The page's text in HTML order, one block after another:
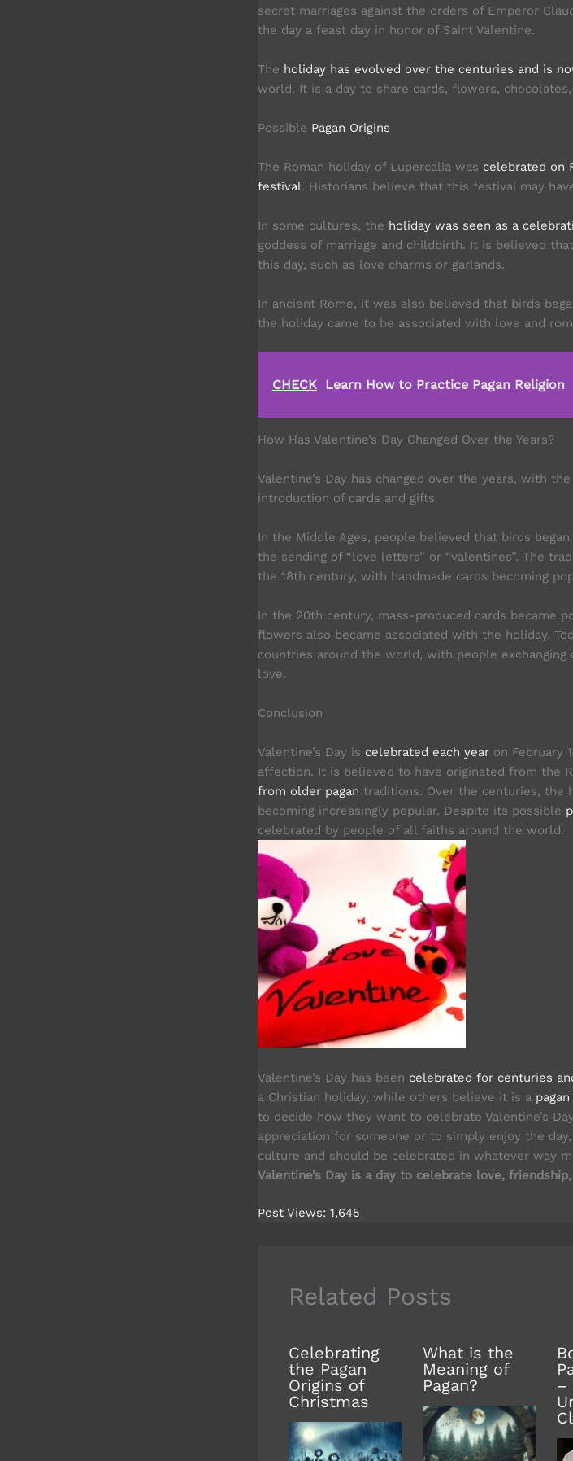
secret marriages against the orders of Emperor
the day a feast day in honor of Saint Valentine.
The holiday has evolved over the centuries and is
world. It is a day to share cards, flowers,
Possible Pagan Origins
The Roman holiday of Lupercalia was celebrated on
festival. Historians believe that this festival may
In some cultures, the holiday was seen as a
goddess of marriage and childbirth. It is believed
this day, such as love charms or garlands.
In ancient Rome, it was also believed that birds
the holiday came to be associated with love and
CHECK Learn How to Practice Pagan Religion
How Has Valentine’s Day Changed Over the Years?
Valentine’s Day has changed over the years, with
introduction of cards and gifts.
In the Middle Ages, people believed that birds
the sending of “love letters” or “valentines”. The
the 18th century, with handmade cards becoming
In the 20th century, mass-produced cards became
flowers also became associated with the holiday.
countries around the world, with people
love.
Conclusion
Valentine’s Day is celebrated each year on February
affection. It is believed to have originated from the
from older pagan traditions. Over the centuries, the
becoming increasingly popular. Despite its possible
celebrated by people of all faiths around the world.
Valentine’s Day has been celebrated for centuries
a Christian holiday, while others believe it is a
to decide how they want to celebrate Valentine’s
appreciation for someone or to simply enjoy the
culture and should be celebrated in whatever way
Valentine’s Day is a day to celebrate love,
Post Views: 1,645
Related Posts
Celebrating
the Pagan
Origins of
Christmas
What is the
Meaning of
Pagan?
–